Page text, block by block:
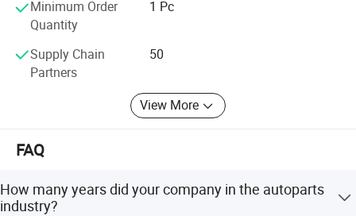
Minimum Order
Quantity
1 Pc
Supply Chain
Partners
50
View More
FAQ
How many years did your company in the autoparts
industry?